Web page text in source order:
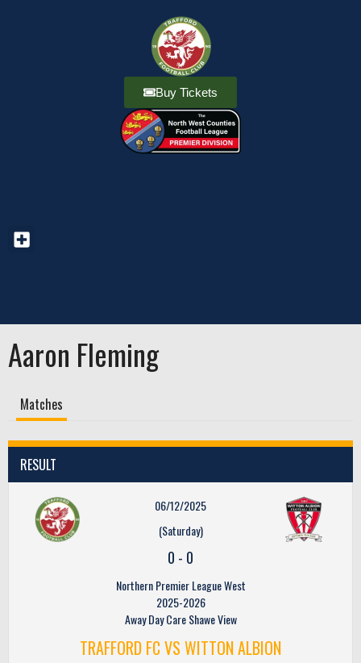
Buy Tickets
Aaron Fleming
Matches
RESULT
06/12/2025
(Saturday)
0 - 0
Northern Premier League West
2025-2026
Away Day Care Shawe View
TRAFFORD FC VS WITTON ALBION